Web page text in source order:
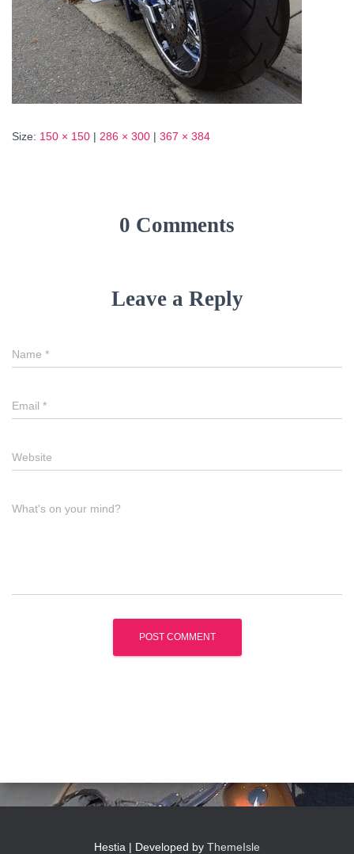
Size: 150 × 150 | 286 × 300 | 367 × 384
0 Comments
Leave a Reply
Name *
Email *
Website
What's on your mind?
Hestia | Developed by ThemeIsle